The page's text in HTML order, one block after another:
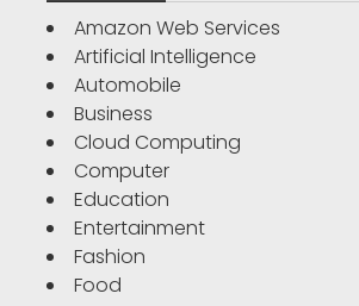
Amazon Web Services
Artificial Intelligence
Automobile
Business
Cloud Computing
Computer
Education
Entertainment
Fashion
Food